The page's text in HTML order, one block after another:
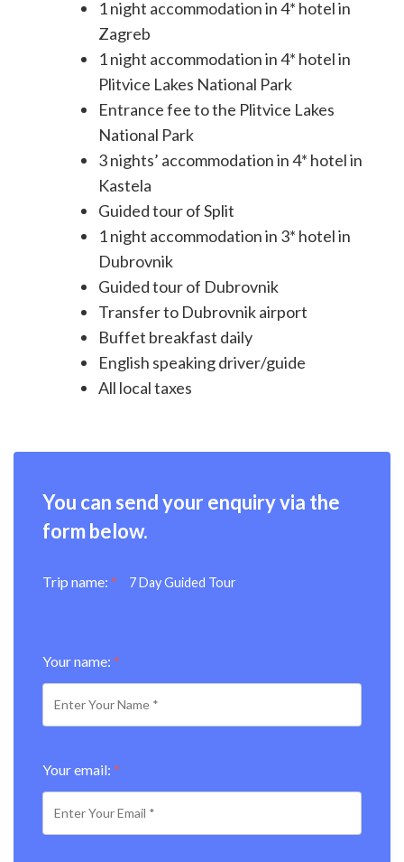
1 night accommodation in 4* hotel in
Zagreb
1 night accommodation in 4* hotel in
Plitvice Lakes National Park
Entrance fee to the Plitvice Lakes
National Park
3 nights’ accommodation in 4* hotel in
Kastela
Guided tour of Split
1 night accommodation in 3* hotel in
Dubrovnik
Guided tour of Dubrovnik
Transfer to Dubrovnik airport
Buffet breakfast daily
English speaking driver/guide
All local taxes
You can send your enquiry via the
form below.
Trip name: * 7 Day Guided Tour
Your name: *
Your email: *